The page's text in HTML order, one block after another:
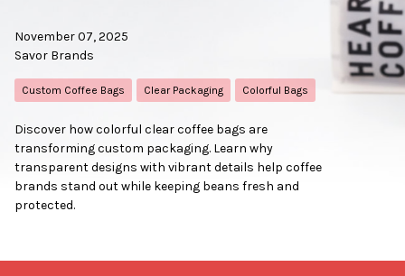
November 07, 2025
Savor Brands
Custom Coffee Bags Clear Packaging Colorful Bags
Discover how colorful clear coffee bags are
transforming custom packaging. Learn why
transparent designs with vibrant details help coffee
brands stand out while keeping beans fresh and
protected.